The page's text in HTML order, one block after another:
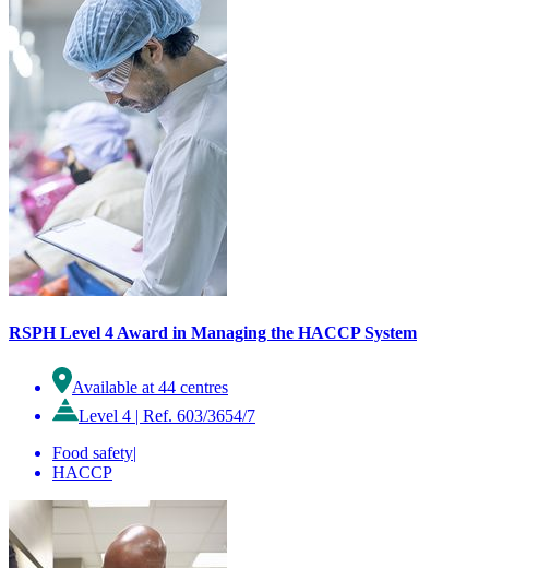
RSPH Level 4 Award in Managing the HACCP System
Available at 44 centres
Level 4 | Ref. 603/3654/7
Food safety|
HACCP